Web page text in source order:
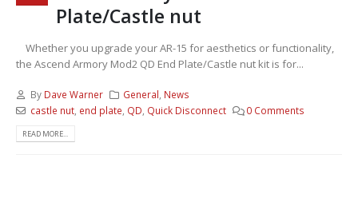
Plate/Castle nut
Whether you upgrade your AR-15 for aesthetics or functionality,
the Ascend Armory Mod2 QD End Plate/Castle nut kit is for...
By Dave Warner General, News
castle nut, end plate, QD, Quick Disconnect 0 Comments
READ MORE...